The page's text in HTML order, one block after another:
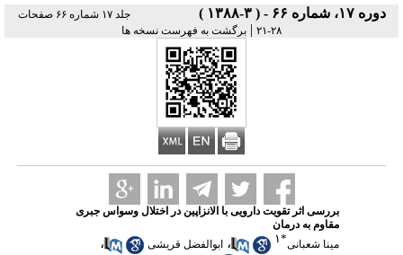
دوره ۱۷، شماره ۶۶ - ( ۳-۱۳۸۸ )
جلد ۱۷ شماره ۶۶ صفحات
۲۸-۲۱
| برگشت به فهرست نسخه ها
بررسی اثر تقویت دارویی با الانزاپین در اختلال وسواس جبری
مقاوم به درمان
مینا شعبانی*۱ ، ابوالفضل قریشی ،